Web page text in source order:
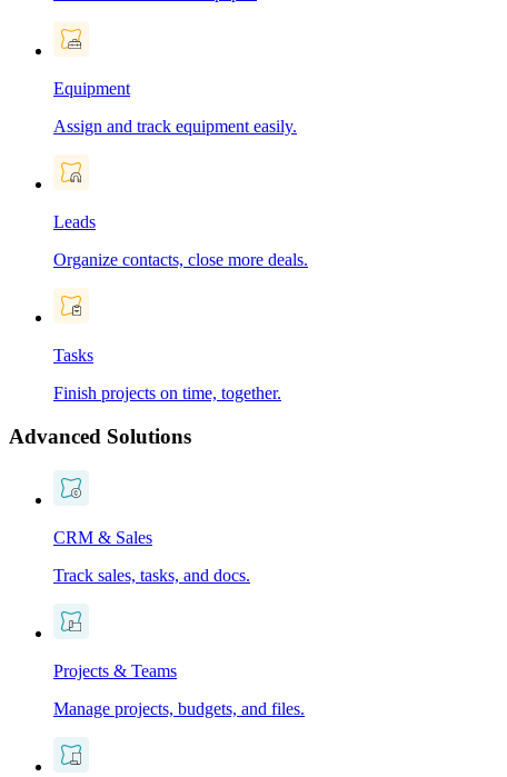
Equipment
Assign and track equipment easily.
Leads
Organize contacts, close more deals.
Tasks
Finish projects on time, together.
Advanced Solutions
CRM & Sales
Track sales, tasks, and docs.
Projects & Teams
Manage projects, budgets, and files.